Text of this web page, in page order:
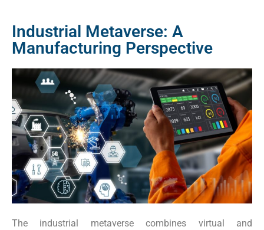
Industrial Metaverse: A
Manufacturing Perspective
The industrial metaverse combines virtual and